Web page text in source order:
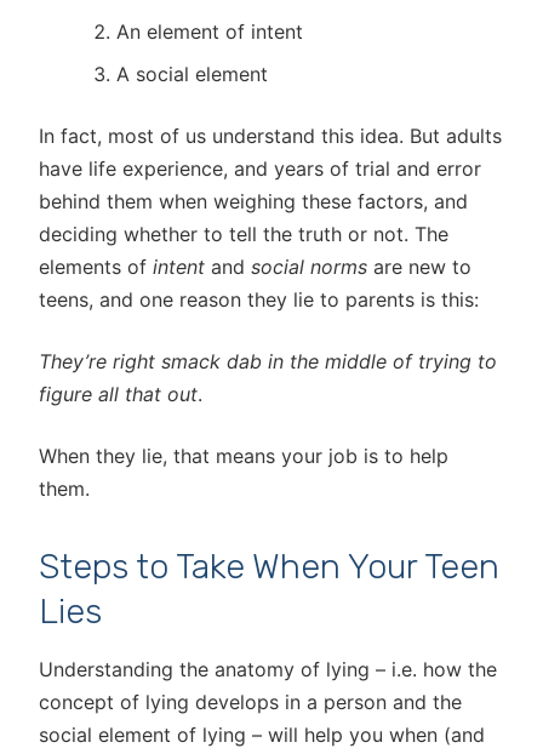
An element of intent
A social element
In fact, most of us understand this idea. But adults
have life experience, and years of trial and error
behind them when weighing these factors, and
deciding whether to tell the truth or not. The
elements of intent and social norms are new to
teens, and one reason they lie to parents is this:
They’re right smack dab in the middle of trying to
figure all that out.
When they lie, that means your job is to help
them.
Steps to Take When Your Teen
Lies
Understanding the anatomy of lying – i.e. how the
concept of lying develops in a person and the
social element of lying – will help you when (and